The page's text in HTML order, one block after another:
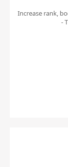
Increase rank,
-